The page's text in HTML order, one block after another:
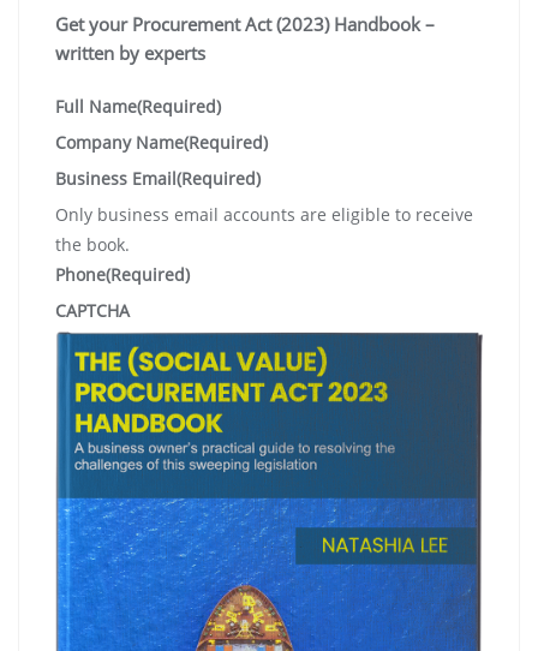
Get your Procurement Act (2023) Handbook –
written by experts
Full Name(Required)
Company Name(Required)
Business Email(Required)
Only business email accounts are eligible to receive
the book.
Phone(Required)
CAPTCHA